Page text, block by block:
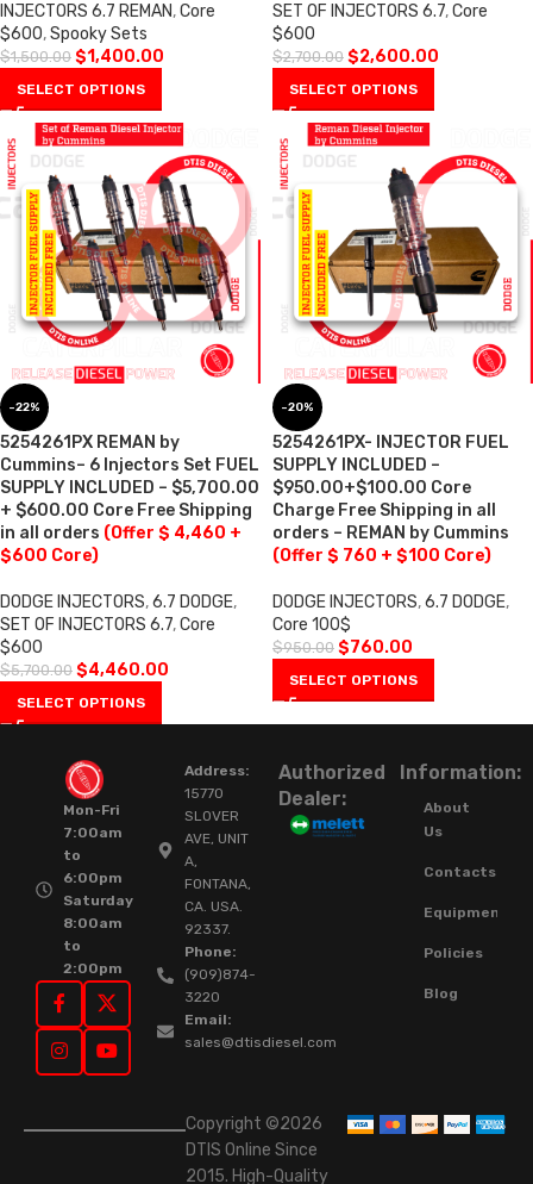
INJECTORS 6.7 REMAN,Core
$600,Spooky Sets
$1,500.00 $1,400.00
SELECT OPTIONS
SET OF INJECTORS 6.7,Core
$600
$2,700.00 $2,600.00
SELECT OPTIONS
-22%
5254261PX REMAN by
Cummins– 6 Injectors Set FUEL
SUPPLY INCLUDED – $5,700.00
+ $600.00 Core Free Shipping
in all orders (Offer $ 4,460 +
$600 Core)
DODGE INJECTORS,6.7 DODGE,
SET OF INJECTORS 6.7,Core
$600
$5,700.00 $4,460.00
SELECT OPTIONS
-20%
5254261PX- INJECTOR FUEL
SUPPLY INCLUDED –
$950.00+$100.00 Core
Charge Free Shipping in all
orders – REMAN by Cummins
(Offer $ 760 + $100 Core)
DODGE INJECTORS,6.7 DODGE,
Core 100$
$950.00 $760.00
SELECT OPTIONS
Mon-Fri
7:00am
to
6:00pm
Saturday
8:00am
to
2:00pm
Address:
15770
SLOVER
AVE, UNIT
A,
FONTANA,
CA. USA.
92337.
Phone:
(909)874-
3220
Email:
sales@dtisdiesel.com
Authorized
Dealer:
Information:
About
Us
Contacts
Equipment
Policies
Blog
Copyright ©2026
DTIS Online Since
2015. High-Quality